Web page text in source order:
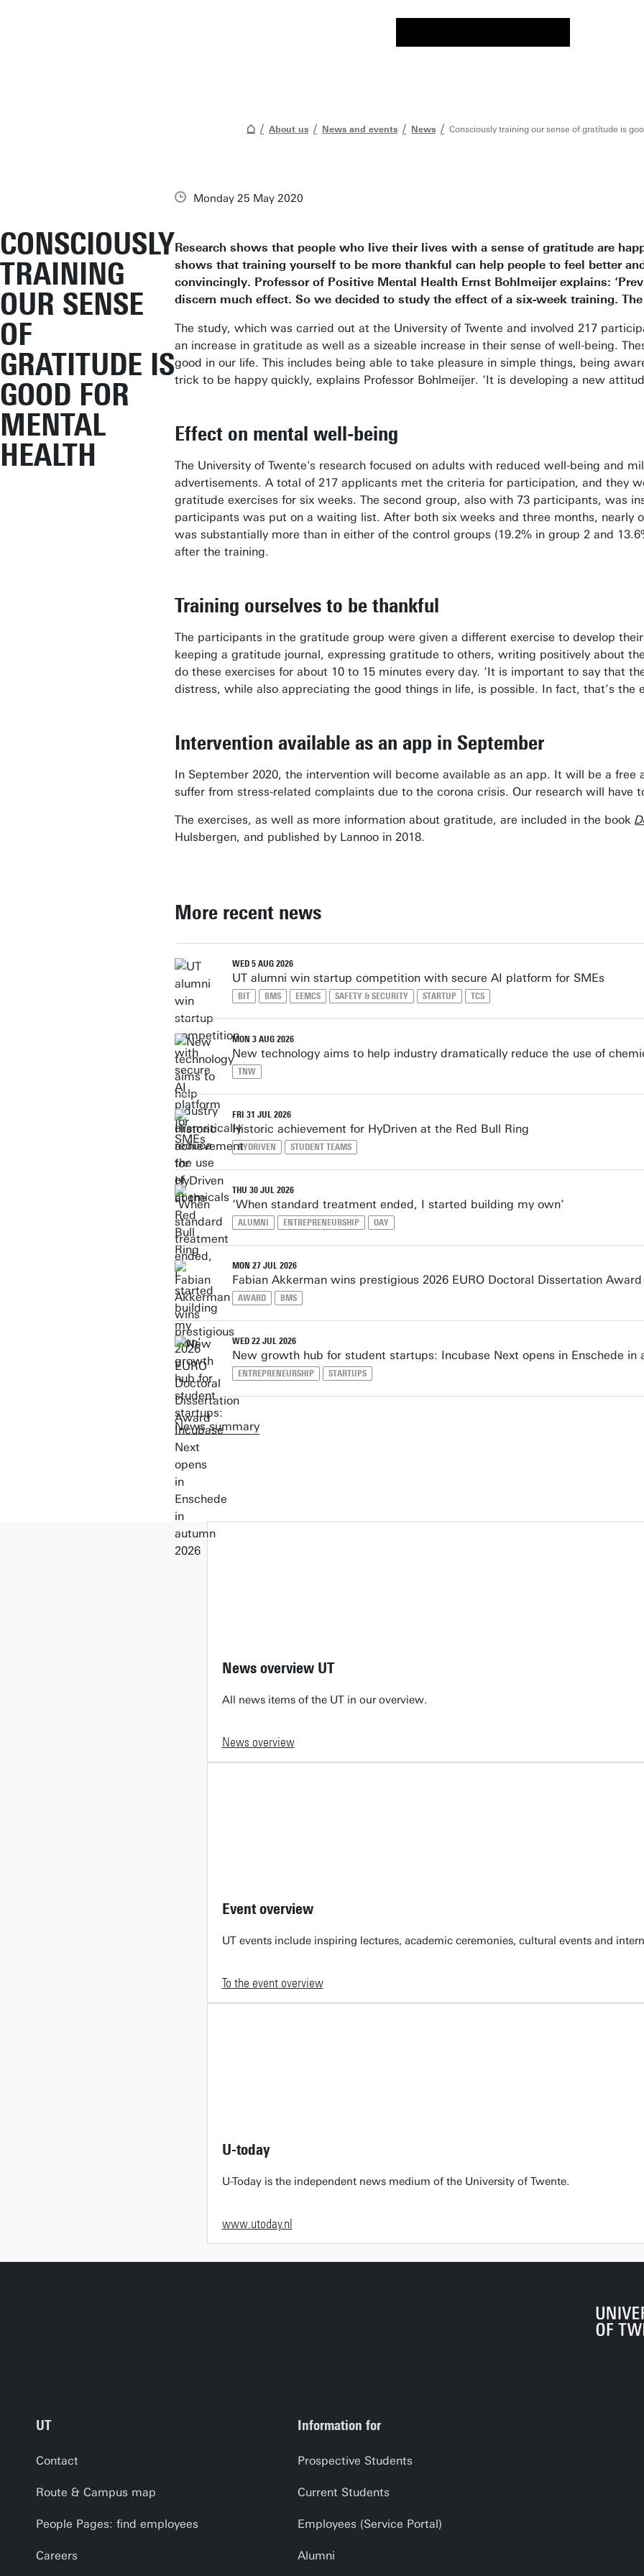
About us News and events News Consciously training our sense of gratitude is
CONSCIOUSLY
TRAINING
OUR SENSE
OF
GRATITUDE IS
GOOD FOR
MENTAL
HEALTH
Monday 25 May 2020
Research shows that people who live their lives with a sense of gratitude are
shows that training yourself to be more thankful can help people to feel better
convincingly. Professor of Positive Mental Health Ernst Bohlmeijer explains:
discern much effect. So we decided to study the effect of a six-week training.
The study, which was carried out at the University of Twente and involved 217
an increase in gratitude as well as a sizeable increase in their sense of well-being.
good in our life. This includes being able to take pleasure in simple things, being
trick to be happy quickly, explains Professor Bohlmeijer. ‘It is developing a new
Effect on mental well-being
The University of Twente's research focused on adults with reduced well-being and
advertisements. A total of 217 applicants met the criteria for participation, and they
gratitude exercises for six weeks. The second group, also with 73 participants, was
participants was put on a waiting list. After both six weeks and three months,
was substantially more than in either of the control groups (19.2% in group 2 and
after the training.
Training ourselves to be thankful
The participants in the gratitude group were given a different exercise to develop
keeping a gratitude journal, expressing gratitude to others, writing positively about
do these exercises for about 10 to 15 minutes every day. ‘It is important to say that
distress, while also appreciating the good things in life, is possible. In fact, that’s the
Intervention available as an app in September
In September 2020, the intervention will become available as an app. It will be a
suffer from stress-related complaints due to the corona crisis. Our research will have
The exercises, as well as more information about gratitude, are included in the book
Hulsbergen, and published by Lannoo in 2018.
More recent news
WED 5 AUG 2026
UT alumni win startup competition with secure AI platform for SMEs
BIT BMS EEMCS SAFETY & SECURITY STARTUP TCS
MON 3 AUG 2026
New technology aims to help industry dramatically reduce the use of
TNW
FRI 31 JUL 2026
Historic achievement for HyDriven at the Red Bull Ring
HYDRIVEN STUDENT TEAMS
THU 30 JUL 2026
‘When standard treatment ended, I started building my own’
ALUMNI ENTREPRENEURSHIP OAY
MON 27 JUL 2026
Fabian Akkerman wins prestigious 2026 EURO Doctoral Dissertation Award
AWARD BMS
WED 22 JUL 2026
New growth hub for student startups: Incubase Next opens in Enschede in
ENTREPRENEURSHIP STARTUPS
News summary
News overview UT
All news items of the UT in our overview.
News overview
Event overview
UT events include inspiring lectures, academic ceremonies, cultural events and
To the event overview
U-today
U-Today is the independent news medium of the University of Twente.
www.utoday.nl
UT
Contact
Route & Campus map
People Pages: find employees
Careers
Information for
Prospective Students
Current Students
Employees (Service Portal)
Alumni